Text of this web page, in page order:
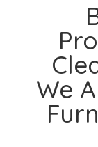
We